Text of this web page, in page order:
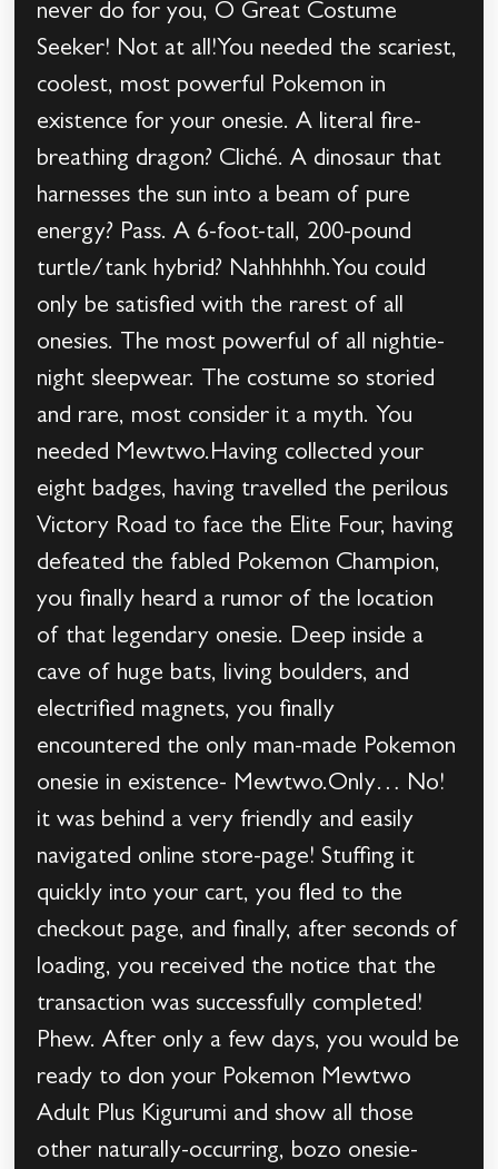
never do for you, O Great Costume
Seeker! Not at all!You needed the scariest,
coolest, most powerful Pokemon in
existence for your onesie. A literal fire-
breathing dragon? Cliché. A dinosaur that
harnesses the sun into a beam of pure
energy? Pass. A 6-foot-tall, 200-pound
turtle/tank hybrid? Nahhhhhh.You could
only be satisfied with the rarest of all
onesies. The most powerful of all nightie-
night sleepwear. The costume so storied
and rare, most consider it a myth. You
needed Mewtwo.Having collected your
eight badges, having travelled the perilous
Victory Road to face the Elite Four, having
defeated the fabled Pokemon Champion,
you finally heard a rumor of the location
of that legendary onesie. Deep inside a
cave of huge bats, living boulders, and
electrified magnets, you finally
encountered the only man-made Pokemon
onesie in existence- Mewtwo.Only… No!
it was behind a very friendly and easily
navigated online store-page! Stuffing it
quickly into your cart, you fled to the
checkout page, and finally, after seconds of
loading, you received the notice that the
transaction was successfully completed!
Phew. After only a few days, you would be
ready to don your Pokemon Mewtwo
Adult Plus Kigurumi and show all those
other naturally-occurring, bozo onesie-